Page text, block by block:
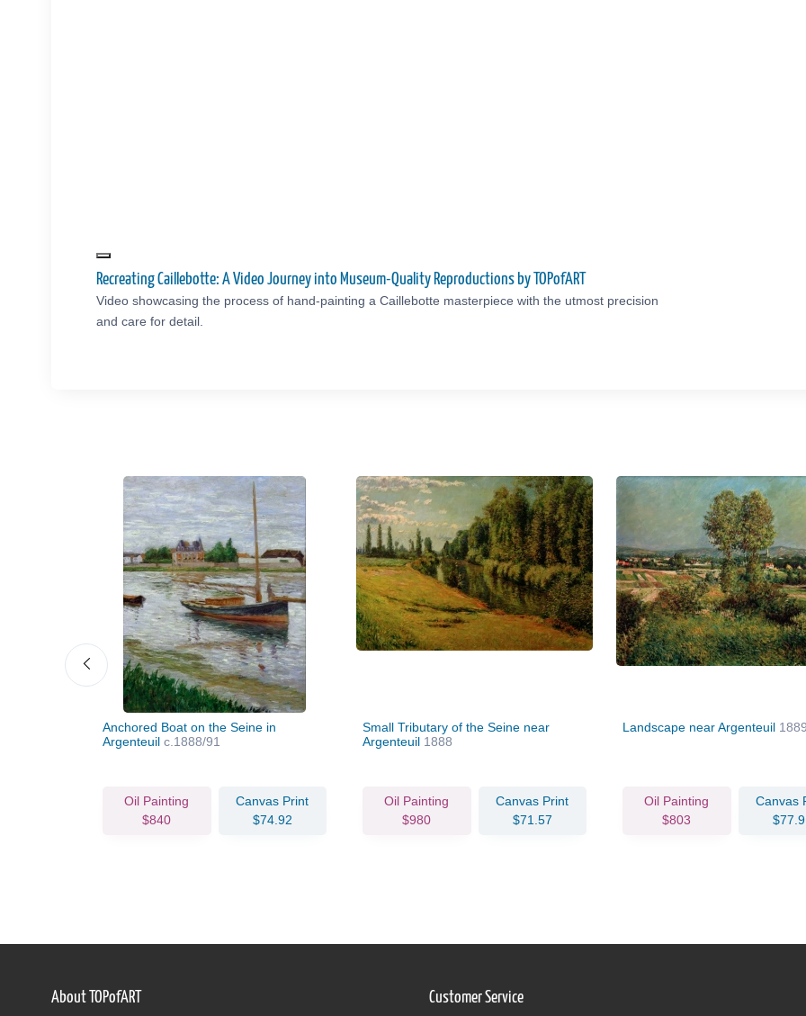
Recreating Caillebotte: A Video Journey into Museum-Quality Reproductions by TOPofART
Video showcasing the process of hand-painting a Caillebotte masterpiece with the utmost precision
and care for detail.
Anchored Boat on the Seine in
Argenteuil c.1888/91
Oil Painting
$840
Canvas Print
$74.92
Small Tributary of the Seine near
Argenteuil 1888
Oil Painting
$980
Canvas Print
$71.57
Landscape near Argenteuil 1889
Oil Painting
$803
Canvas
About TOPofART Customer Service